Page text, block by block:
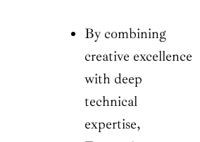
By combining
creative excellence
with deep
technical
expertise,